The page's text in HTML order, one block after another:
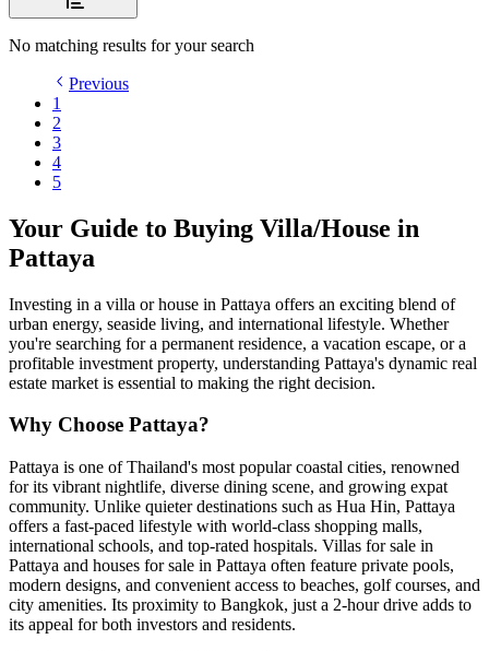
No matching results for your search
Previous
1
2
3
4
5
Your Guide to Buying Villa/House in
Pattaya
Investing in a villa or house in Pattaya offers an exciting blend of
urban energy, seaside living, and international lifestyle. Whether
you're searching for a permanent residence, a vacation escape, or a
profitable investment property, understanding Pattaya's dynamic real
estate market is essential to making the right decision.
Why Choose Pattaya?
Pattaya is one of Thailand's most popular coastal cities, renowned
for its vibrant nightlife, diverse dining scene, and growing expat
community. Unlike quieter destinations such as Hua Hin, Pattaya
offers a fast-paced lifestyle with world-class shopping malls,
international schools, and top-rated hospitals. Villas for sale in
Pattaya and houses for sale in Pattaya often feature private pools,
modern designs, and convenient access to beaches, golf courses, and
city amenities. Its proximity to Bangkok, just a 2-hour drive adds to
its appeal for both investors and residents.